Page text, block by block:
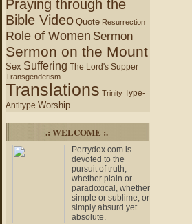
Praying through the
Bible Video Quote Resurrection
Role of Women Sermon
Sermon on the Mount
Sex Suffering The Lord's Supper
Transgenderism
Translations Trinity Type-
Antitype Worship
.: WELCOME :.
Perrydox.com is
devoted to the
pursuit of truth,
whether plain or
paradoxical, whether
simple or sublime, or
simply absurd yet
absolute.